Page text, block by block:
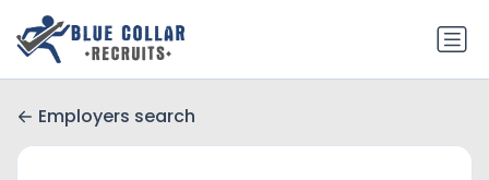
Employers search